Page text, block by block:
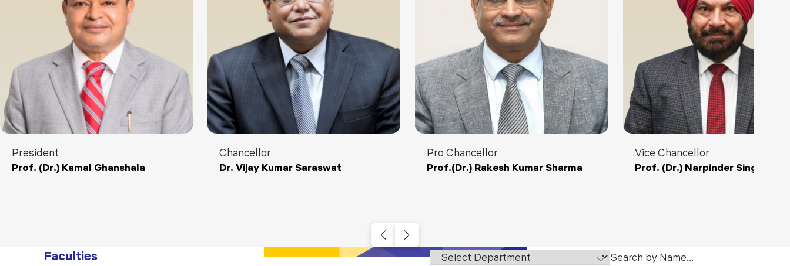
BlogTestimonialsCareers Fee Pay Online
President
Prof. (Dr.) Kamal Ghanshala
Chancellor
Dr. Vijay Kumar Saraswat
Pro Chancellor
Prof.(Dr.) Rakesh Kumar Sharma
Vice Chancellor
Prof. (Dr.) Narpinder Singh
Faculties